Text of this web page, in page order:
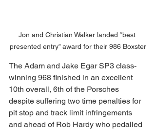
Jon and Christian Walker landed “best
presented entry” award for their 986 Boxster
The Adam and Jake Egar SP3 class-
winning 968 finished in an excellent
10th overall, 6th of the Porsches
despite suffering two time penalties for
pit stop and track limit infringements
and ahead of Rob Hardy who pedalled